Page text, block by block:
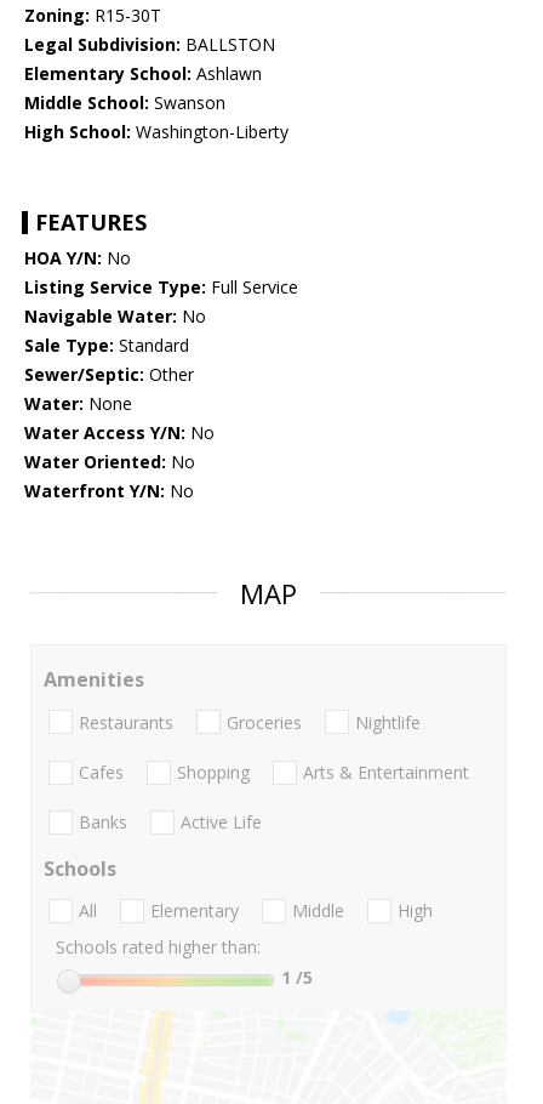
Zoning: R15-30T
Legal Subdivision: BALLSTON
Elementary School: Ashlawn
Middle School: Swanson
High School: Washington-Liberty
FEATURES
HOA Y/N: No
Listing Service Type: Full Service
Navigable Water: No
Sale Type: Standard
Sewer/Septic: Other
Water: None
Water Access Y/N: No
Water Oriented: No
Waterfront Y/N: No
MAP
Amenities
Restaurants Groceries Nightlife
Cafes Shopping Arts & Entertainment
Banks Active Life
Schools
All Elementary Middle
High
Schools rated higher than:
1 /5